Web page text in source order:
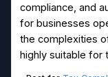
compliance, and
for businesses
the complexities
highly suitable for